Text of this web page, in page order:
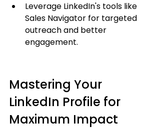
Leverage LinkedIn's tools like
Sales Navigator for targeted
outreach and better
engagement.
Mastering Your
LinkedIn Profile for
Maximum Impact